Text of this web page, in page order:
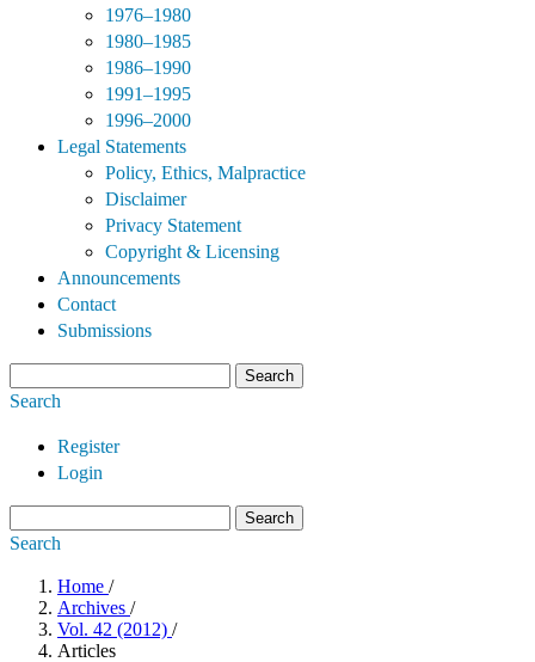
1976–1980
1980–1985
1986–1990
1991–1995
1996–2000
Legal Statements
Policy, Ethics, Malpractice
Disclaimer
Privacy Statement
Copyright & Licensing
Announcements
Contact
Submissions
Search
Search
Register
Login
Search
Search
Home /
Archives /
Vol. 42 (2012) /
Articles